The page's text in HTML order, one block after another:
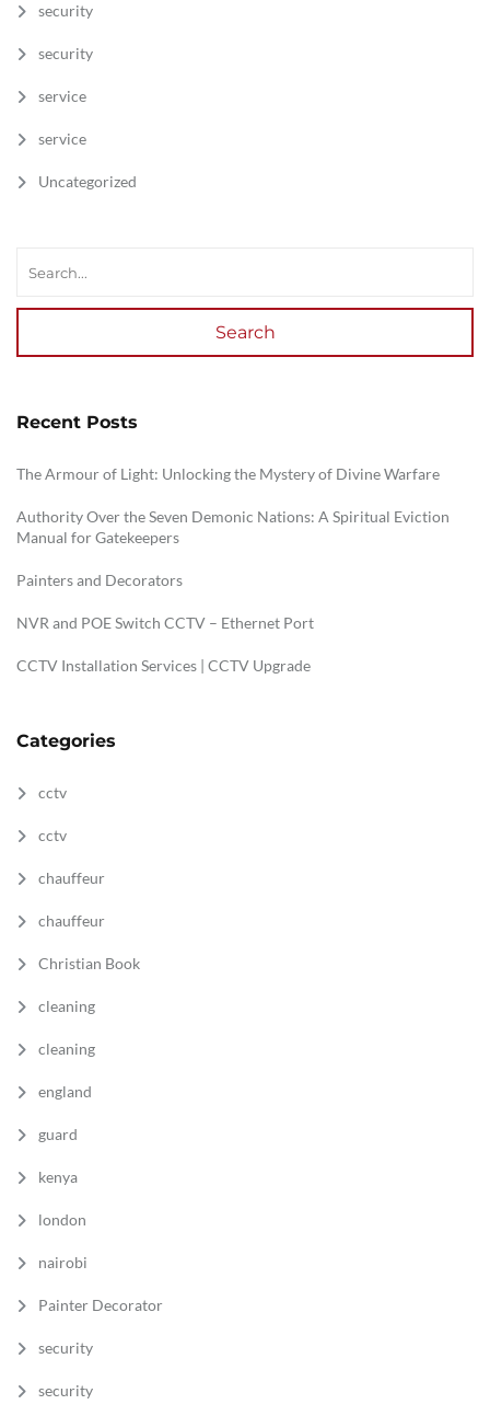
security
security
service
service
Uncategorized
Search
Recent Posts
The Armour of Light: Unlocking the Mystery of Divine Warfare
Authority Over the Seven Demonic Nations: A Spiritual Eviction
Manual for Gatekeepers
Painters and Decorators
NVR and POE Switch CCTV – Ethernet Port
CCTV Installation Services | CCTV Upgrade
Categories
cctv
cctv
chauffeur
chauffeur
Christian Book
cleaning
cleaning
england
guard
kenya
london
nairobi
Painter Decorator
security
security